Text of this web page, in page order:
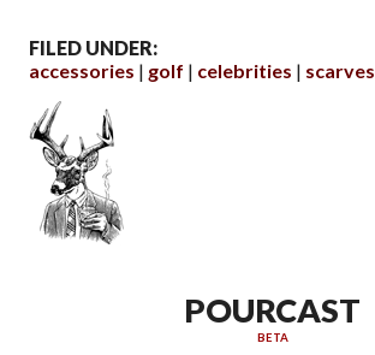
FILED UNDER:
accessories
golf celebrities scarves
POURCAST
BETA